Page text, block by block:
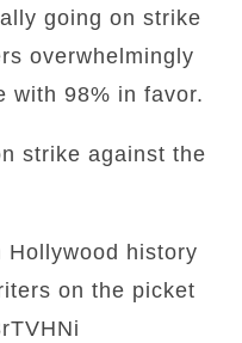
going on strike
overwhelmingly
with 98% in favor.
strike against the
history
on the picket